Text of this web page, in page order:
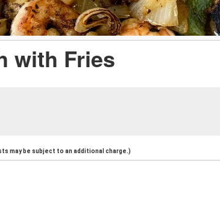
with Fries
may be subject to an additional charge.)